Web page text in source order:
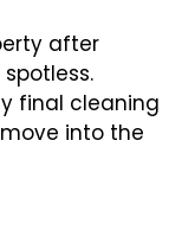
after
final cleaning
into the